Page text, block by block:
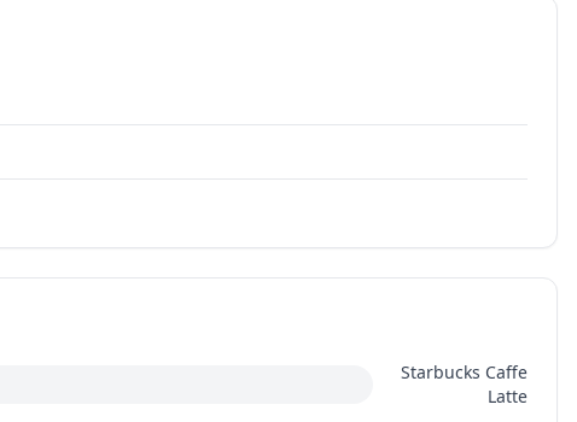
Starbucks Caffe
Latte